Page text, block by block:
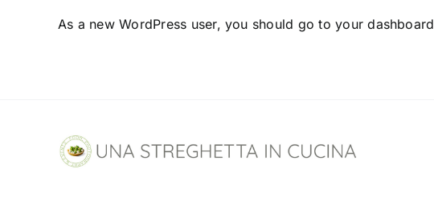
As a new WordPress user, you should go toyour dashboard